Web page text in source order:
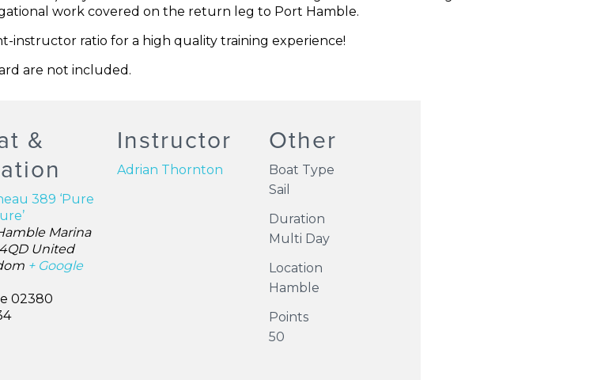
work covered on the return leg to Port Hamble.
instructor ratio for a high quality training experience!
are not included.
&
389 ‘Pure
Marina
United
+ Google
02380
Instructor
Adrian Thornton
Other
Boat Type
Sail
Duration
Multi Day
Location
Hamble
Points
50